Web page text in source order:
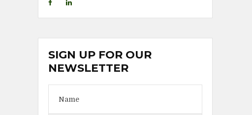
SIGN UP FOR OUR
NEWSLETTER